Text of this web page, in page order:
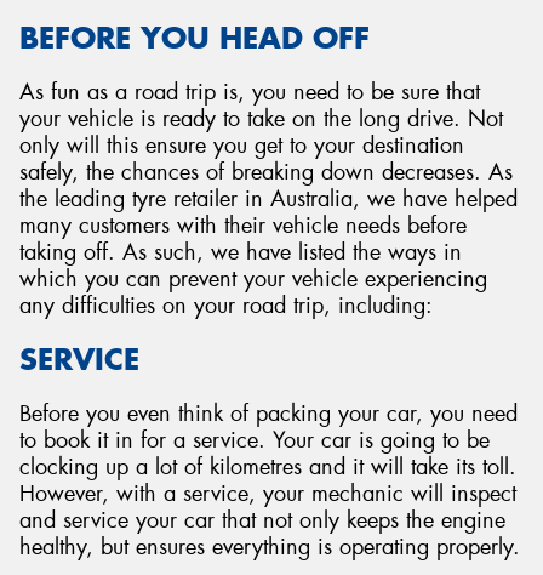
BEFORE YOU HEAD OFF
As fun as a road trip is, you need to be sure that
your vehicle is ready to take on the long drive. Not
only will this ensure you get to your destination
safely, the chances of breaking down decreases. As
the leading tyre retailer in Australia, we have helped
many customers with their vehicle needs before
taking off. As such, we have listed the ways in
which you can prevent your vehicle experiencing
any difficulties on your road trip, including:
SERVICE
Before you even think of packing your car, you need
to book it in for a service. Your car is going to be
clocking up a lot of kilometres and it will take its toll.
However, with a service, your mechanic will inspect
and service your car that not only keeps the engine
healthy, but ensures everything is operating properly.